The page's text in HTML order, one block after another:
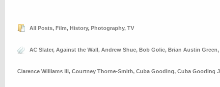
All Posts, Film, History, Photography, TV
AC Slater, Against the Wall, Andrew Shue, Bob Golic, Brian Austin Green,
Clarence Williams III, Courtney Thorne-Smith, Cuba Gooding, Cuba Gooding